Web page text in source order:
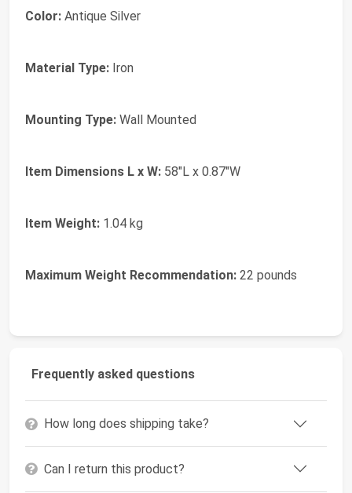
Color: Antique Silver
Material Type: Iron
Mounting Type: Wall Mounted
Item Dimensions L x W: 58"L x 0.87"W
Item Weight: 1.04 kg
Maximum Weight Recommendation: 22 pounds
Frequently asked questions
How long does shipping take?
Can I return this product?